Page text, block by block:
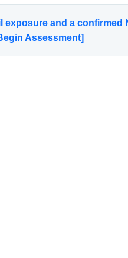
and a
Assessment]